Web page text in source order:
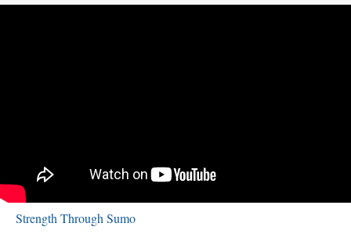
Strength Through Sumo